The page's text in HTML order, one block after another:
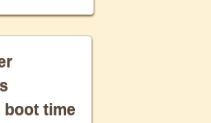
boot time